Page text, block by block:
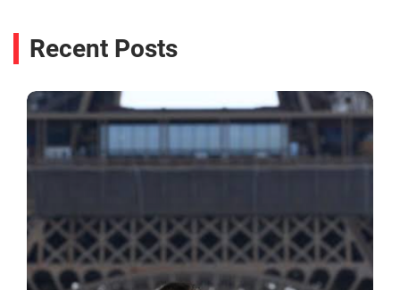
Recent Posts